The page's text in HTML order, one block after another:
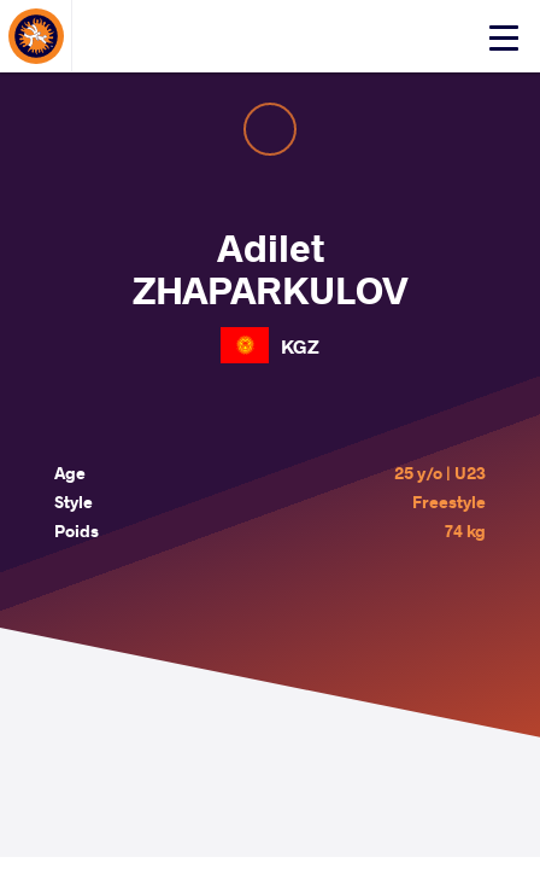
Click
About Events
Adilet
ZHAPARKULOV
KGZ
Age
25 y/o | U23
Style
Freestyle
Poids
74 kg